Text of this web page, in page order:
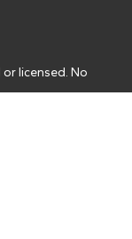
licensed. No